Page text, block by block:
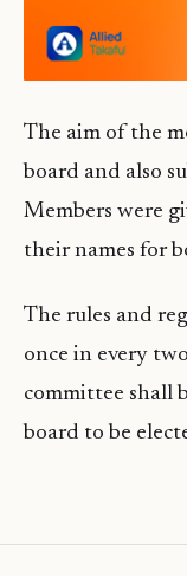
The aim of the
board and also
Members were
their names for
The rules and
once in every
committee shall
board to be